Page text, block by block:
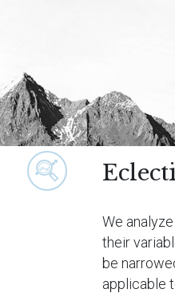
We
their
be
applicable